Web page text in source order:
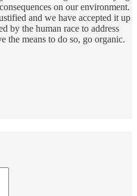
on our environment.
and we have accepted it up
by the human race to address
the means to do so, go organic.